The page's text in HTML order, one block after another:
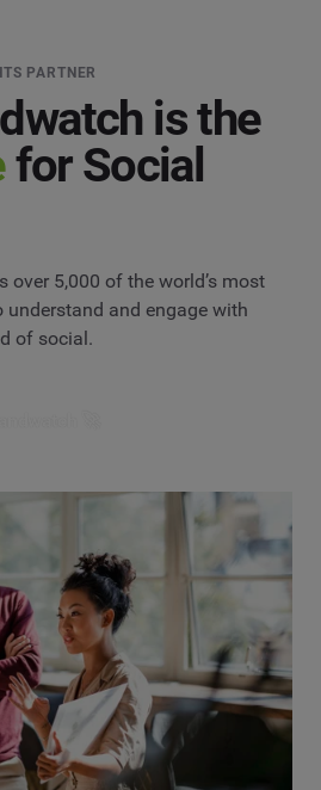
PARTNER
is the
for Social
over 5,000 of the world’s most
and engage with
of social.